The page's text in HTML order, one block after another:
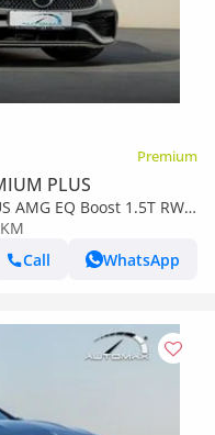
Premium
PLUS
AMG EQ Boost 1.5T RWD
Mileage @Official
Call
WhatsApp